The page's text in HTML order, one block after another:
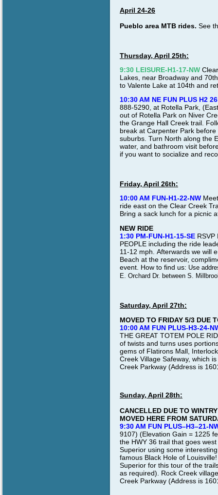
April 24-26
Pueblo area MTB rides. See
Thursday, April 25th:
9:30 LEISURE-H1-17-NW
Lakes, near Broadway and
to Valente Lake at 104th and
10:30 AM NE FUN PLUS H2
888-5290, at Rotella Park,
out of Rotella Park on Niver
the Grange Hall Creek trail.
break at Carpenter Park
suburbs. Turn North along the
water, and bathroom visit
if you want to socialize and
Friday, April 26th:
10:00 AM FUN-H1-22-NW
ride east on the Clear Creek
Bring a sack lunch for a picnic
NEW RIDE
1:30 PM-FUN-H1-15-SE RSVP
PEOPLE including the ride
11-12 mph. Afterwards we will
Beach at the reservoir,
event. How to find us: Use
E. Orchard Dr. between S.
Saturday, April 27th:
MOVED TO FRIDAY 5/3 DUE
10:00 AM FUN PLUS-H3-24-
THE GREAT TOTEM POLE
of twists and turns uses
gems of Flatirons Mall,
Creek Village Safeway, which
Creek Parkway (Address is
Sunday, April 28th:
CANCELLED DUE TO
MOVED HERE FROM
9:30 AM FUN PLUS–H3–21-
9107) (Elevation Gain = 1225
the HWY 36 trail that goes
Superior using some
famous Black Hole of
Superior for this tour of the
as required). Rock Creek
Creek Parkway (Address is